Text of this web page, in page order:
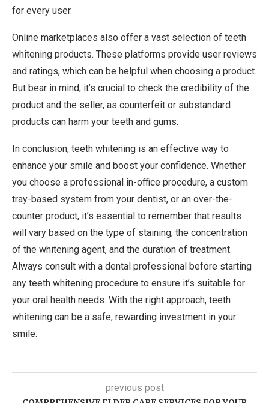
for every user.
Online marketplaces also offer a vast selection of teeth
whitening products. These platforms provide user reviews
and ratings, which can be helpful when choosing a product.
But bear in mind, it’s crucial to check the credibility of the
product and the seller, as counterfeit or substandard
products can harm your teeth and gums.
In conclusion, teeth whitening is an effective way to
enhance your smile and boost your confidence. Whether
you choose a professional in-office procedure, a custom
tray-based system from your dentist, or an over-the-
counter product, it’s essential to remember that results
will vary based on the type of staining, the concentration
of the whitening agent, and the duration of treatment.
Always consult with a dental professional before starting
any teeth whitening procedure to ensure it’s suitable for
your oral health needs. With the right approach, teeth
whitening can be a safe, rewarding investment in your
smile.
previous post